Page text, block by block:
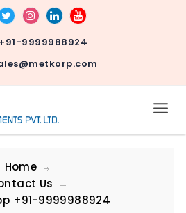
+91-9999988924
Home
Us
+91-9999988924